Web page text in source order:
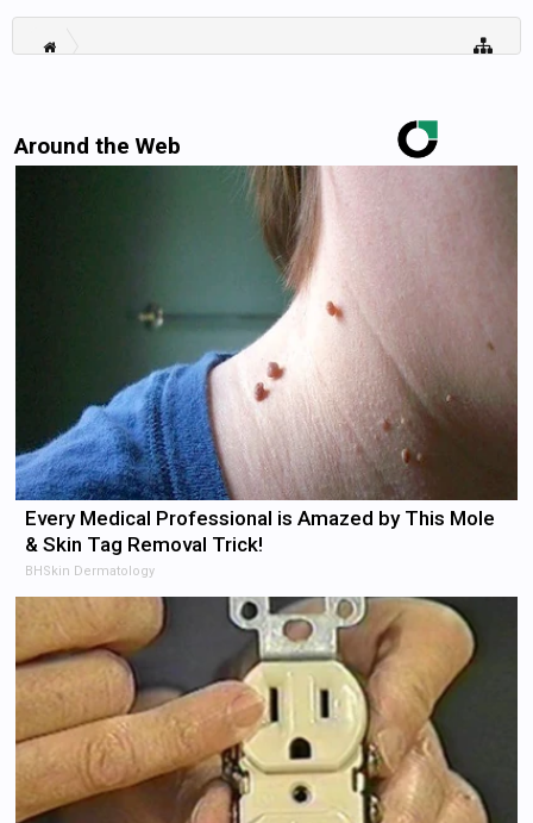
Around the Web
Every Medical Professional is Amazed by This Mole
& Skin Tag Removal Trick!
BHSkin Dermatology